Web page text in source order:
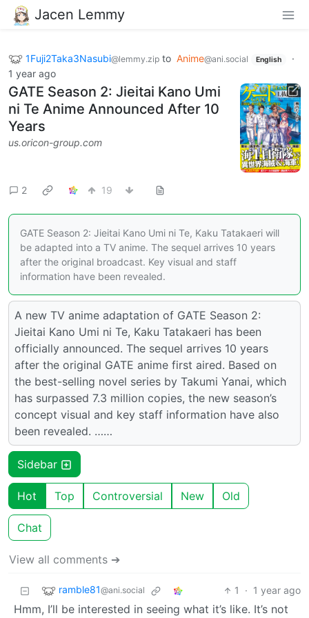
Jacen Lemmy
1Fuji2Taka3Nasubi@lemmy.zip to Anime@ani.social English
·
1 year ago
GATE Season 2: Jieitai Kano Umi
ni Te Anime Announced After 10
Years
us.oricon-group.com
2 19
GATE Season 2: Jieitai Kano Umi ni Te, Kaku Tatakaeri will
be adapted into a TV anime. The sequel arrives 10 years
after the original broadcast. Key visual and staff
information have been revealed.
A new TV anime adaptation of GATE Season 2:
Jieitai Kano Umi ni Te, Kaku Tatakaeri has been
officially announced. The sequel arrives 10 years
after the original GATE anime first aired. Based on
the best-selling novel series by Takumi Yanai, which
has surpassed 7.3 million copies, the new season’s
concept visual and key staff information have also
been revealed. ……
Sidebar
Hot Top Controversial New Old
Chat
View all comments ➔
ramble81@ani.social 1 · 1 year ago
Hmm, I’ll be interested in seeing what it’s like. It’s not